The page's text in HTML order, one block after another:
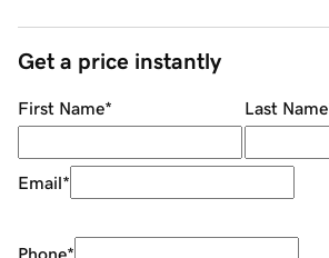
Get a price instantly
First Name* Last Name
Email*
Phone*